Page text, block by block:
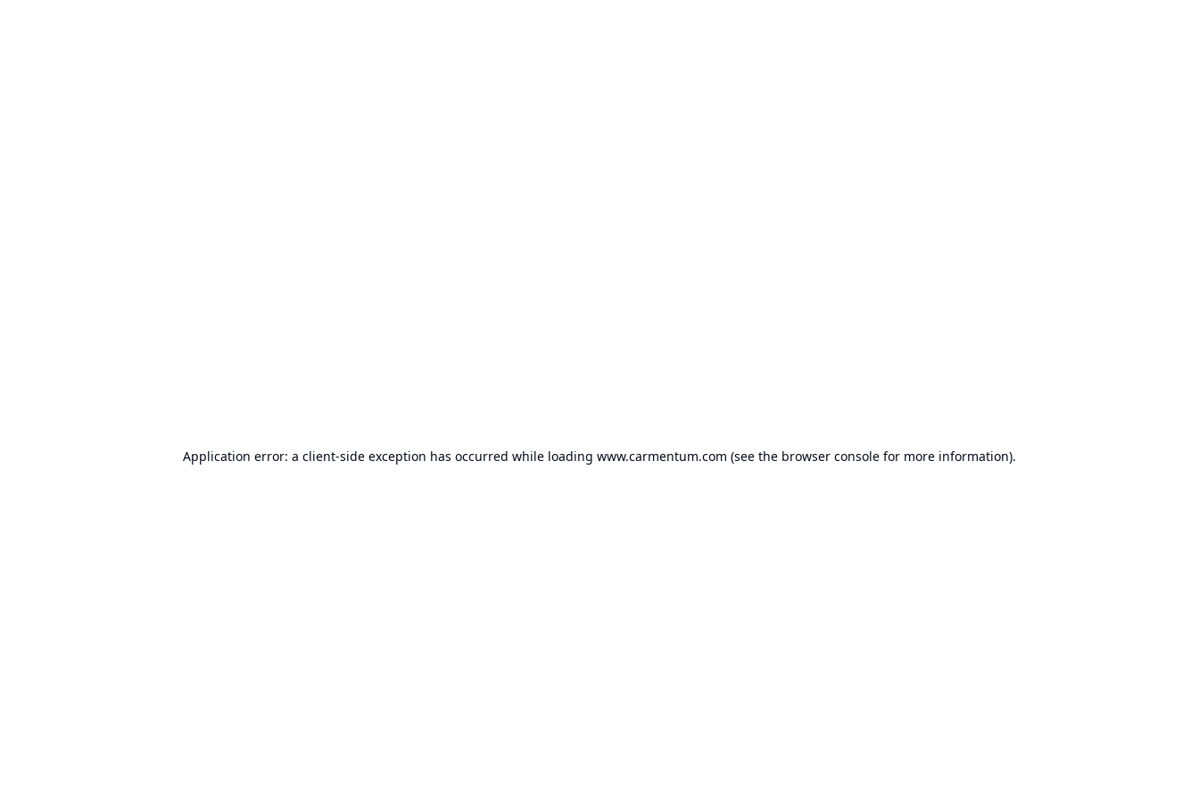
Application error: a client-side exception has occurred while loading www.carmentum.com (see the browser console for more information).